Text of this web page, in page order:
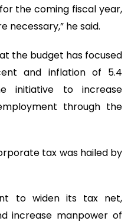
the coming fiscal year,
necessary,” he said.
the budget has focused
and inflation of 5.4
initiative to increase
through the
tax was hailed by
to widen its tax net,
increase manpower of